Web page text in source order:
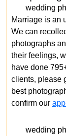
wedding
Marriage is an
We can
photographs
their feelings,
have done
clients, please
best
confirm our
wedding